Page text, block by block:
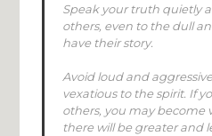
Speak your truth quietly
others, even to the dull
have their story.
Avoid loud and
vexatious to the spirit. If
others, you may become
there will be greater and